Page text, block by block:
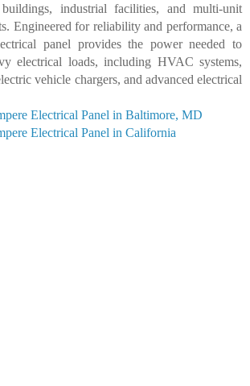
buildings, industrial facilities, and multi-unit
Engineered for reliability and performance, a
panel provides the power needed to
electrical loads, including HVAC systems,
vehicle chargers, and advanced electrical
Electrical Panel in Baltimore, MD
Electrical Panel in California